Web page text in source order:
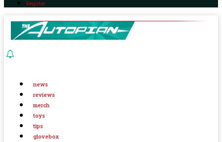
Register
news
reviews
merch
toys
tips
glovebox